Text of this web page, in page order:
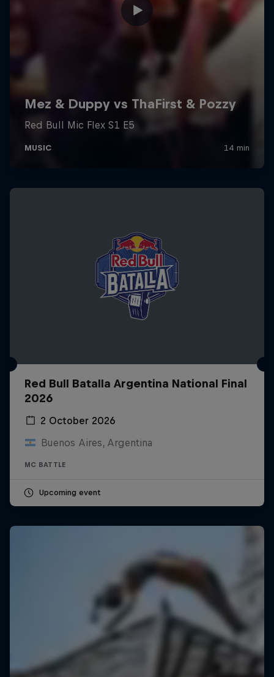
Red Bull Batalla Argentina National Final
2026
2 October 2026
Buenos Aires, Argentina
MC BATTLE
Upcoming event